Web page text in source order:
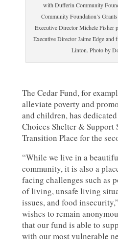
with Dufferin Community
Community Foundation’s
Executive Director Michele Fisher
Executive Director Jaime Edge
Linton. Photo by
The Cedar Fund, for
alleviate poverty and
and children, has
Choices Shelter & Support
Transition Place for the
“While we live in a
community, it is also a
facing challenges such as
of living, unsafe living
issues, and food
wishes to remain
that our fund is able to
with our most vulnerable